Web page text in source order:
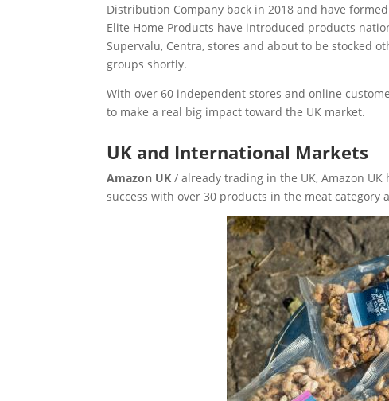
Distribution Company back in 2018 and have
Elite Home Products have introduced products
Supervalu, Centra, stores and about to be stocked
groups shortly.
With over 60 independent stores and online
to make a real big impact toward the UK market.
UK and International Markets
Amazon UK/ already trading in the UK, Amazon UK
success with over 30 products in the meat category